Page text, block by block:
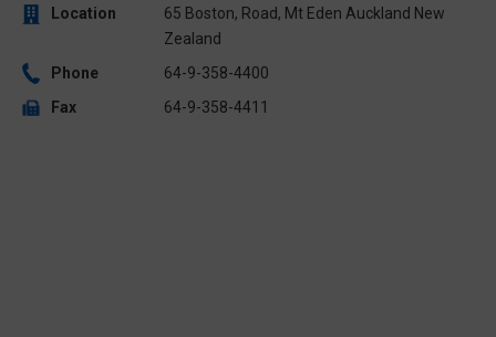
Location
65 Boston, Road, Mt Eden Auckland New
Zealand
Phone
64-9-358-4400
Fax
64-9-358-4411